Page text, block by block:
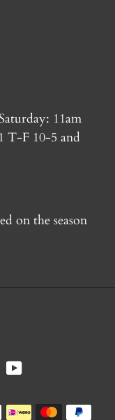
11am
T-F 10-5 and
on the season
YouTube